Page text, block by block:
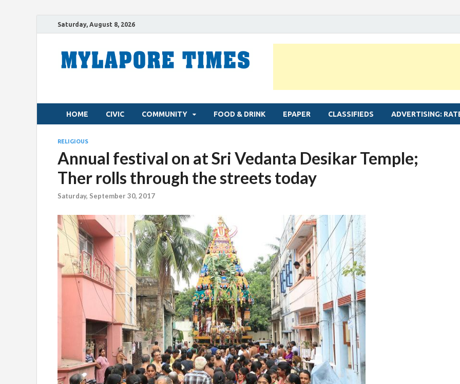
Saturday, August 8, 2026
HOME CIVIC COMMUNITY FOOD & DRINK EPAPER CLASSIFIEDS ADVERTISING:
RELIGIOUS
Annual festival on at Sri Vedanta Desikar Temple;
Ther rolls through the streets today
Saturday, September 30, 2017